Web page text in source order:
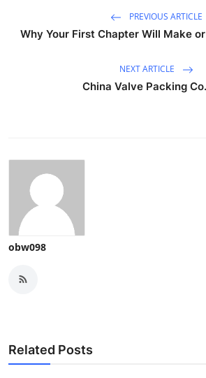
PREVIOUS ARTICLE
Why Your First Chapter Will Make
NEXT ARTICLE
China Valve Packing
obw098
Related Posts